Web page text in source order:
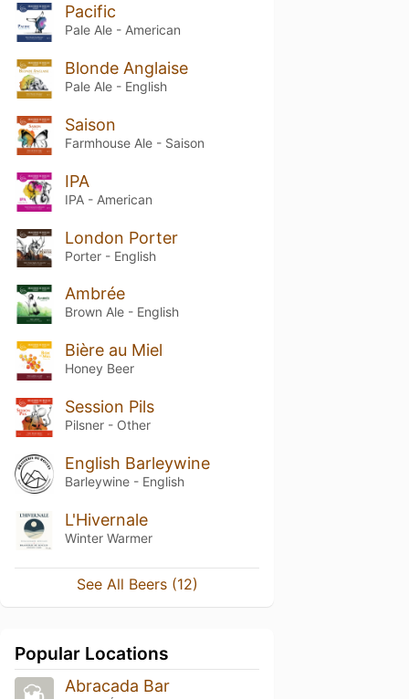
Pacific
Pale Ale - American
Blonde Anglaise
Pale Ale - English
Saison
Farmhouse Ale - Saison
IPA
IPA - American
London Porter
Porter - English
Ambrée
Brown Ale - English
Bière au Miel
Honey Beer
Session Pils
Pilsner - Other
English Barleywine
Barleywine - English
L'Hivernale
Winter Warmer
See All Beers (12)
Popular Locations
Abracada Bar